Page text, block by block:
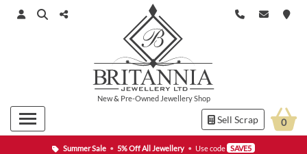
Summer Sale • 5% Off All Jewellery • Use code SAVE5
New& Pre-Owned Jewellery Shop
Sell Scrap 0